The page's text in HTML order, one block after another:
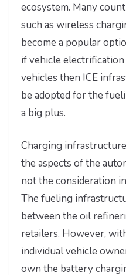
ecosystem. Many
such as wireless
become a popular
if vehicle
vehicles then ICE
be adopted for the
a big plus.
Charging
the aspects of the
not the consideration
The fueling
between the oil
retailers. However,
individual vehicle
own the battery